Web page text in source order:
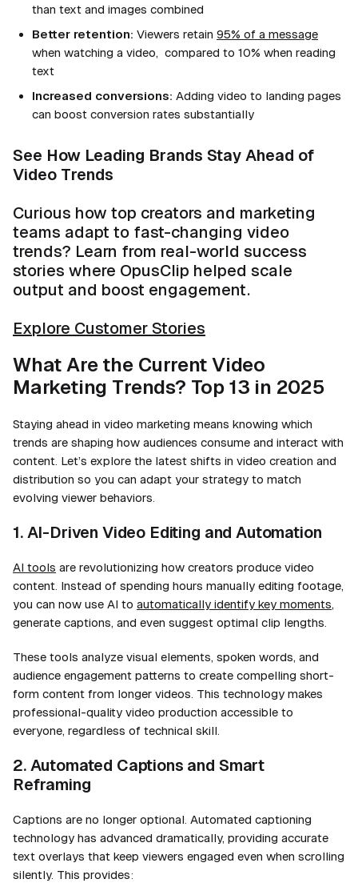
than text and images combined
Better retention: Viewers retain 95% of a message
when watching a video, compared to 10% when reading
text
Increased conversions: Adding video to landing pages
can boost conversion rates substantially
See How Leading Brands Stay Ahead of
Video Trends
Curious how top creators and marketing
teams adapt to fast-changing video
trends? Learn from real-world success
stories where OpusClip helped scale
output and boost engagement.
Explore Customer Stories
What Are the Current Video
Marketing Trends? Top 13 in 2025
Staying ahead in video marketing means knowing which
trends are shaping how audiences consume and interact with
content. Let’s explore the latest shifts in video creation and
distribution so you can adapt your strategy to match
evolving viewer behaviors.
1. AI-Driven Video Editing and Automation
AI tools are revolutionizing how creators produce video
content. Instead of spending hours manually editing footage,
you can now use AI to automatically identify key moments,
generate captions, and even suggest optimal clip lengths.
These tools analyze visual elements, spoken words, and
audience engagement patterns to create compelling short-
form content from longer videos. This technology makes
professional-quality video production accessible to
everyone, regardless of technical skill.
2. Automated Captions and Smart
Reframing
Captions are no longer optional. Automated captioning
technology has advanced dramatically, providing accurate
text overlays that keep viewers engaged even when scrolling
silently. This provides: